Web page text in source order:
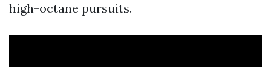
high-octane pursuits.